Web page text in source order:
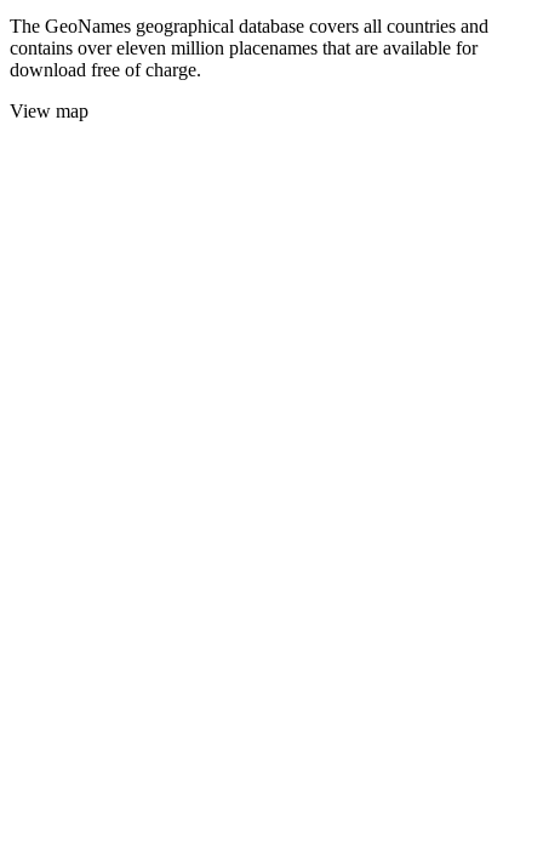
The GeoNames geographical database covers all countries and
contains over eleven million placenames that are available for
download free of charge.
View map